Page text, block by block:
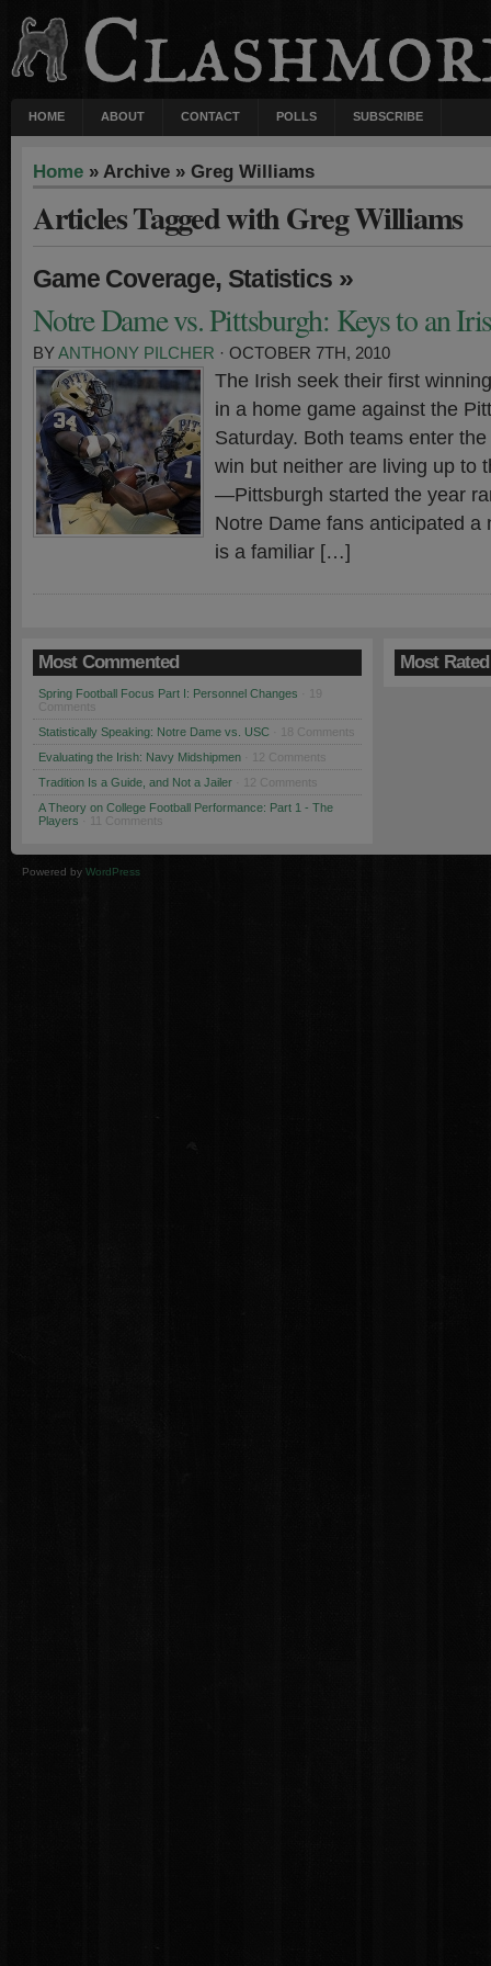
HOME ABOUT CONTACT POLLS SUBSCRIBE
Home » Archive » Greg Williams
Articles Tagged with Greg Williams
Game Coverage, Statistics »
Notre Dame vs. Pittsburgh: Keys to an
BYANTHONY PILCHER · OCTOBER 7TH, 2010
The Irish seek their first
in a home game against the
Saturday. Both teams enter
win but neither are living up to
—Pittsburgh started the year
Notre Dame fans anticipated a
is a familiar […]
Most Commented
Spring Football Focus Part I: Personnel Changes
Comments
Statistically Speaking: Notre Dame vs. USC · 18 Comments
Evaluating the Irish: Navy Midshipmen · 12 Comments
Tradition Is a Guide, and Not a Jailer · 12 Comments
A Theory on College Football Performance: Part 1 - The
Players · 11 Comments
Most Rated
Powered by WordPress